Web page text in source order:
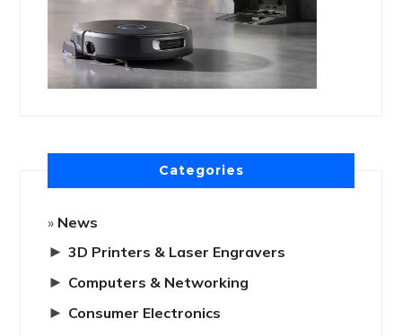
Categories
News
► 3D Printers & Laser Engravers
► Computers & Networking
► Consumer Electronics